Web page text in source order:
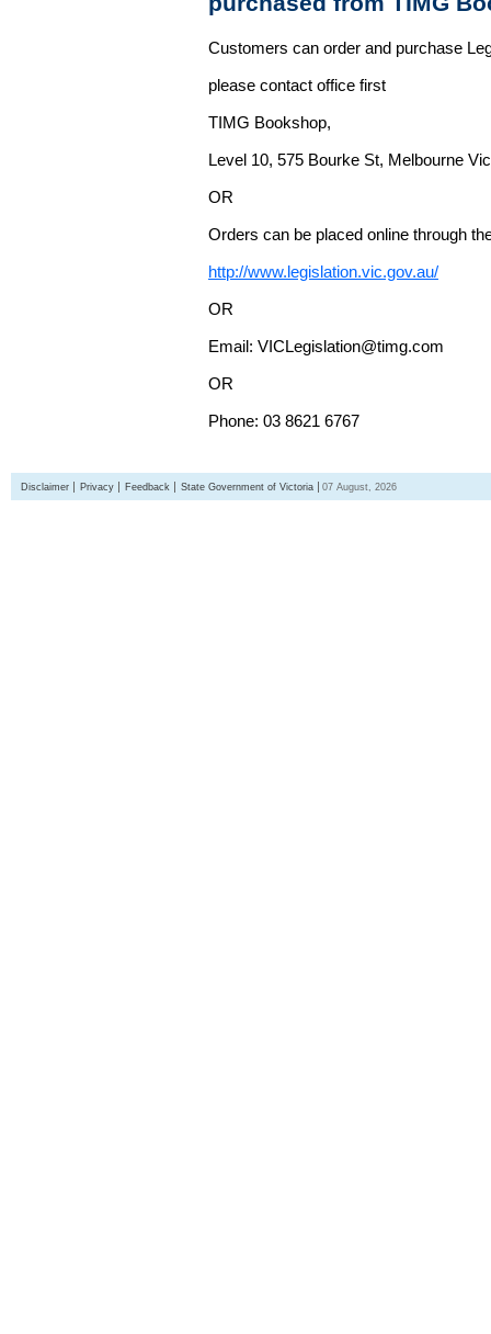
Customers can order and purchase
please contact office first
TIMG Bookshop,
Level 10, 575 Bourke St, Melbourne
OR
Orders can be placed online through
http://www.legislation.vic.gov.au/
OR
Email: VICLegislation@timg.com
OR
Phone: 03 8621 6767
Disclaimer Privacy Feedback State Government of Victoria 07 August, 2026